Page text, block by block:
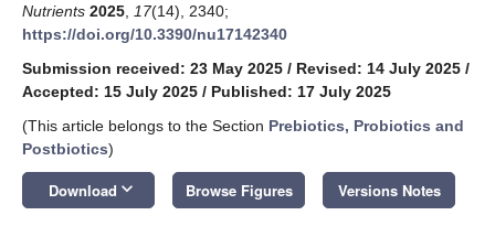
Nutrients 2025 17(14), 2340;
https://doi.org/10.3390/nu17142340
Submission received: 23 May 2025 / Revised: 14 July 2025 /
Accepted: 15 July 2025 / Published: 17 July 2025
(This article belongs to the Section Prebiotics, Probiotics and
Postbiotics)
Download keyboard_arrow_down Browse Figures Versions Notes